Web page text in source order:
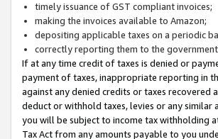
timely issuance of GST compliant invoices;
making the invoices available to Amazon;
depositing applicable taxes on a periodic
correctly reporting them to the
If at any time credit of taxes is denied or
payment of taxes, inappropriate reporting in
against any denied credits or taxes recovered
deduct or withhold taxes, levies or any
you will be subject to income tax withholding
Tax Act from any amounts payable to you